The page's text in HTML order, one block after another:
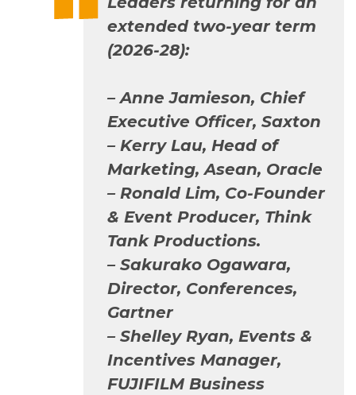
extended two-year term
(2026-28):
–Anne Jamieson, Chief
Executive Officer, Saxton
– Kerry Lau, Head of
Marketing, Asean, Oracle
– Ronald Lim, Co-Founder
& Event Producer, Think
Tank Productions.
– Sakurako Ogawara,
Director, Conferences,
Gartner
– Shelley Ryan, Events &
Incentives Manager,
FUJIFILM Business